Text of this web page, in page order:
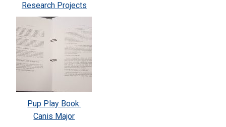
Research Projects
Pup Play Book:
Canis Major